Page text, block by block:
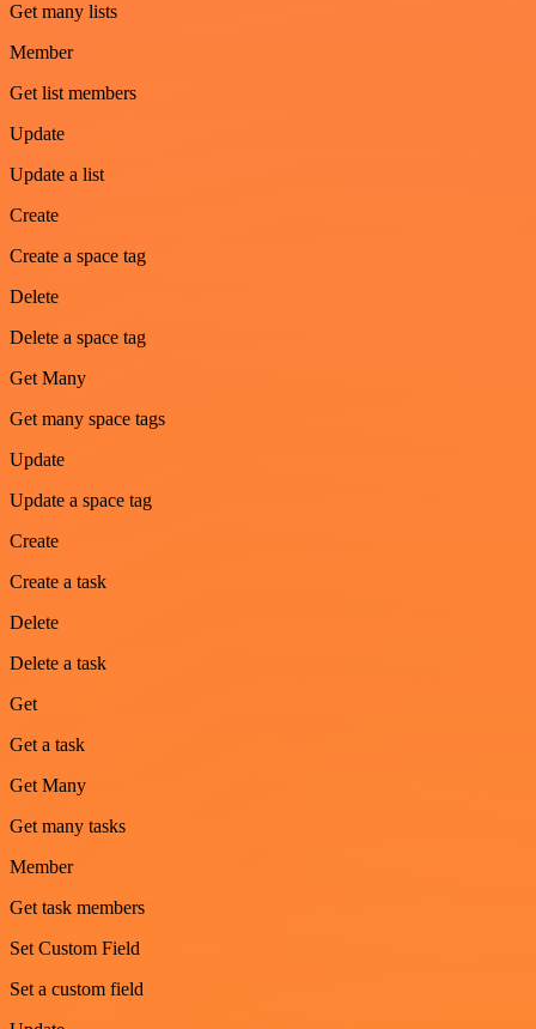
Get many lists
Member
Get list members
Update
Update a list
Create
Create a space tag
Delete
Delete a space tag
Get Many
Get many space tags
Update
Update a space tag
Create
Create a task
Delete
Delete a task
Get
Get a task
Get Many
Get many tasks
Member
Get task members
Set Custom Field
Set a custom field